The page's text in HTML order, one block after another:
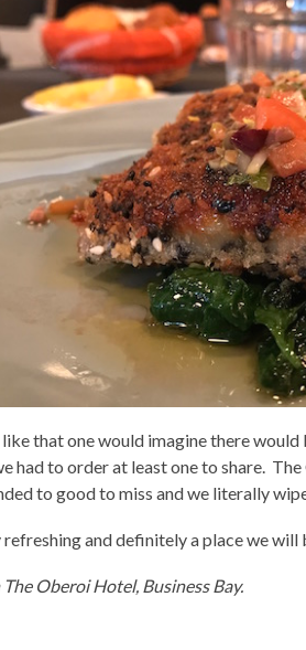
that one would imagine there
had to order at least one to share.
to good to miss and we literally
and definitely a place we will
Oberoi Hotel, Business Bay.